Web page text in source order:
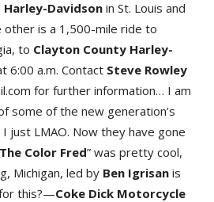
Harley-Davidson in St. Louis and
other is a 1,500-mile ride to
to Clayton County Harley-
6:00 a.m. Contact Steve Rowley
for further information… I am
some of the new generation’s
just LMAO. Now they have gone
The Color Fred” was pretty cool,
Michigan, led by Ben Igrisan is
this?—Coke Dick Motorcycle